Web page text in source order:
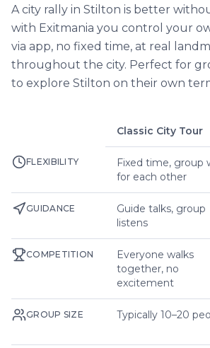
A city rally in Stilton is better
with Exitmania you control your
via app, no fixed time, at real
throughout the city. Perfect for
to explore Stilton on their own
Classic City Tour
FLEXIBILITY
Fixed time, group
for each other
GUIDANCE
Guide talks, group
listens
COMPETITION
Everyone walks
together, no
excitement
GROUP SIZE Typically 10–20